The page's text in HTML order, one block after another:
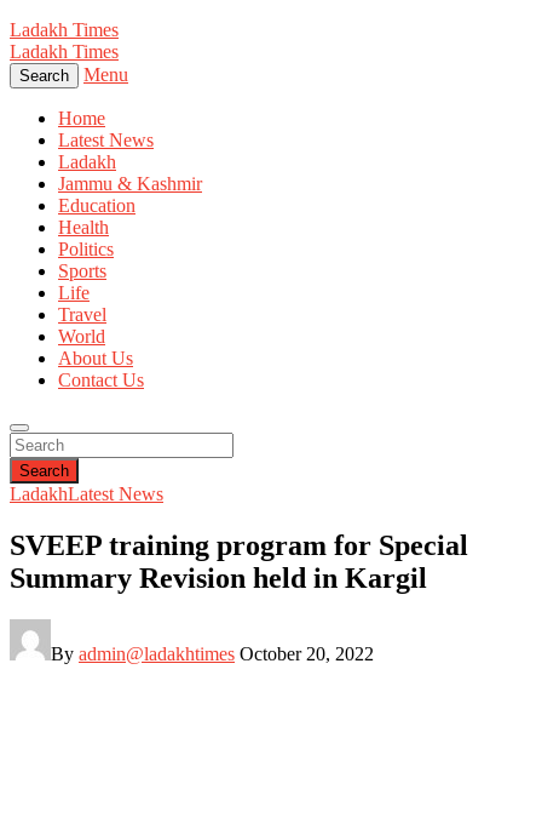
Ladakh Times
Ladakh Times
Search Menu
Home
Latest News
Ladakh
Jammu & Kashmir
Education
Health
Politics
Sports
Life
Travel
World
About Us
Contact Us
Search
LadakhLatest News
SVEEP training program for Special
Summary Revision held in Kargil
By admin@ladakhtimes October 20, 2022